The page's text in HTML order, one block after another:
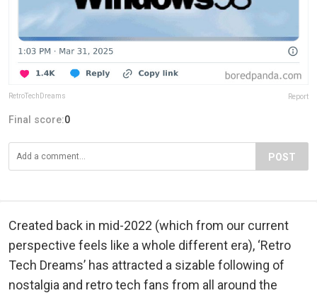
RetroTechDreams Report
Final score:0
POST
Created back in mid-2022 (which from our current
perspective feels like a whole different era), ‘Retro
Tech Dreams’ has attracted a sizable following of
nostalgia and retro tech fans from all around the